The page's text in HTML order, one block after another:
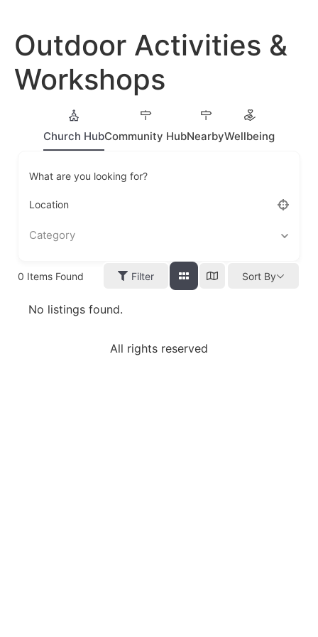
Outdoor Activities &
Workshops
Church HubCommunity HubNearbyWellbeing
What are you looking for?
Location
Category
0 Items Found Filter Sort By
No listings found.
All rights reserved